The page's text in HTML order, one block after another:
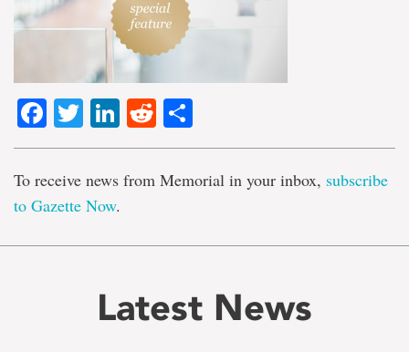
Facebook
TwitterLinkedIn
Reddit
To receive news from Memorial in your inbox, subscribe
to Gazette Now.
Latest News